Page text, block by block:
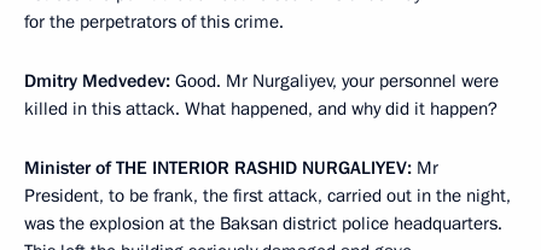
for the perpetrators of this crime.
Dmitry Medvedev: Good. Mr Nurgaliyev, your personnel were
killed in this attack. What happened, and why did it happen?
Minister ofTHE INTERIOR RASHID NURGALIYEV: Mr
President, to be frank, the first attack, carried out in the night,
was the explosion at the Baksan district police headquarters.